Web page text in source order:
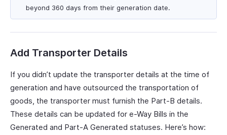
beyond 360 days from their generation date.
Add Transporter Details
If you didn’t update the transporter details at the time of
generation and have outsourced the transportation of
goods, the transporter must furnish the Part-B details.
These details can be updated for e-Way Bills in the
Generated and Part-A Generated statuses. Here’s how: